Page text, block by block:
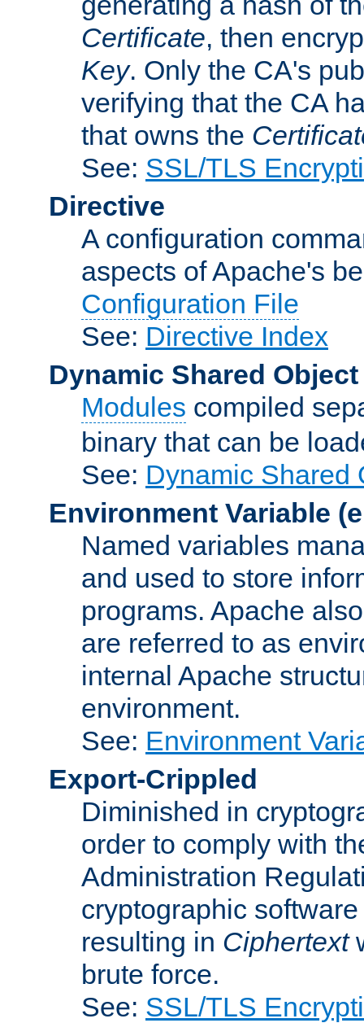
Certificate, then
Key. Only the CA's
verifying that the CA
that owns the
See: SSL/TLS
Directive
A configuration
aspects of Apache's
Configuration File
See: Directive Index
Dynamic Shared Object
Modules compiled
binary that can be
See: Dynamic Shared
Environment Variable
Named variables
and used to store
programs. Apache
are referred to as
internal Apache
environment.
See: Environment
Export-Crippled
Diminished in
order to comply with
Administration
cryptographic
resulting in Ciphertext
brute force.
See: SSL/TLS